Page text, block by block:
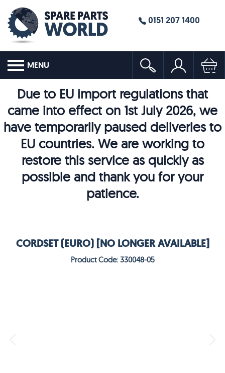
0151 207 1400
MENU
Due to EU import regulations that
came into effect on 1st July 2026, we
have temporarily paused deliveries to
EU countries. We are working to
restore this service as quickly as
possible and thank you for your
patience.
CORDSET (EURO) [NO LONGER AVAILABLE]
Product Code: 330048-05